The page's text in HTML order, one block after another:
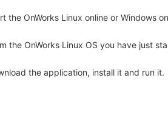
the OnWorks Linux online or Windows
the OnWorks Linux OS you have just
the application, install it and run it.